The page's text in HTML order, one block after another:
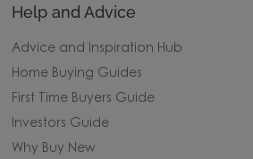
Help and Advice
Advice and Inspiration Hub
Home Buying Guides
First Time Buyers Guide
Investors Guide
Why Buy New